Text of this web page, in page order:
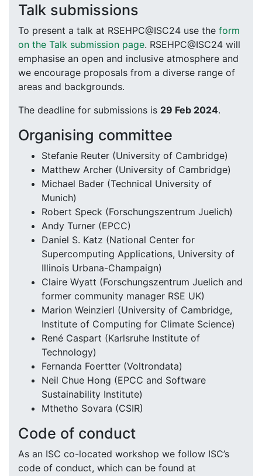
Talk submissions
To present a talk at RSEHPC@ISC24 use the form
on the Talk submission page. RSEHPC@ISC24 will
emphasise an open and inclusive atmosphere and
we encourage proposals from a diverse range of
areas and backgrounds.
The deadline for submissions is 29 Feb 2024.
Organising committee
Stefanie Reuter (University of Cambridge)
Matthew Archer (University of Cambridge)
Michael Bader (Technical University of
Munich)
Robert Speck (Forschungszentrum Juelich)
Andy Turner (EPCC)
Daniel S. Katz (National Center for
Supercomputing Applications, University of
Illinois Urbana-Champaign)
Claire Wyatt (Forschungszentrum Juelich and
former community manager RSE UK)
Marion Weinzierl (University of Cambridge,
Institute of Computing for Climate Science)
René Caspart (Karlsruhe Institute of
Technology)
Fernanda Foertter (Voltrondata)
Neil Chue Hong (EPCC and Software
Sustainability Institute)
Mthetho Sovara (CSIR)
Code of conduct
As an ISC co-located workshop we follow ISC’s
code of conduct, which can be found at